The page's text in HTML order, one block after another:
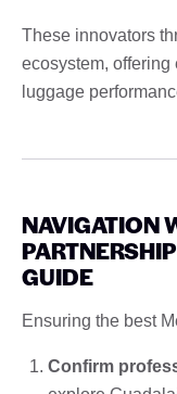
These innovators
ecosystem,
luggage
NAVIGATION
GUIDE
Ensuring the best
Confirm